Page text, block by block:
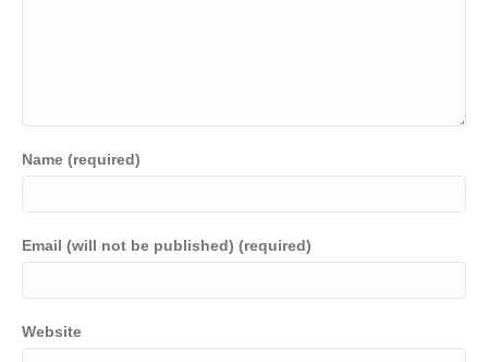
Name (required)
Email (will not be published) (required)
Website